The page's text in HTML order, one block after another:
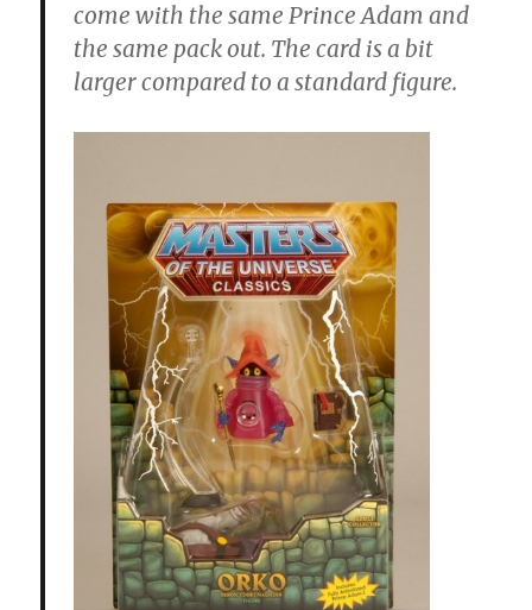
come with the same Prince Adam and
the same pack out. The card is a bit
larger compared to a standard figure.